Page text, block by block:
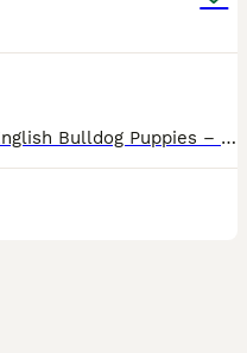
🐾 Beautiful DWKC Registered English Bulldog Puppies – Ready Now 🐾 We are proud to offer our stunning litter of English Bulldog puppies, raised in our family home with around-the-clock love and care. These puppies have been given the very best start in life and are looking for 5⭐ forever homes. ✔️ Health Checked – All Passed with Flying Colours Our puppies have had a fu